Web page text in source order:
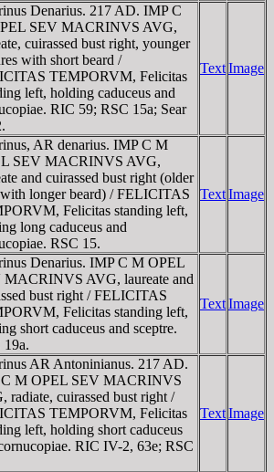
Denarius. 217 AD. IMP C
SEV MACRINVS AVG,
cuirassed bust right, younger
with short beard /
TEMPORVM, Felicitas
left, holding caduceus and
RIC 59; RSC 15a; Sear
TextImage
AR denarius. IMP C M
SEV MACRINVS AVG,
and cuirassed bust right (older
longer beard) / FELICITAS
Felicitas standing left,
long caduceus and
RSC 15.
TextImage
Denarius. IMP C M OPEL
MACRINVS AVG, laureate and
bust right / FELICITAS
Felicitas standing left,
short caduceus and sceptre.
19a.
TextImage
AR Antoninianus. 217 AD.
M OPEL SEV MACRINVS
radiate, cuirassed bust right /
TEMPORVM, Felicitas
left, holding short caduceus
RIC IV-2, 63e; RSC
TextImage